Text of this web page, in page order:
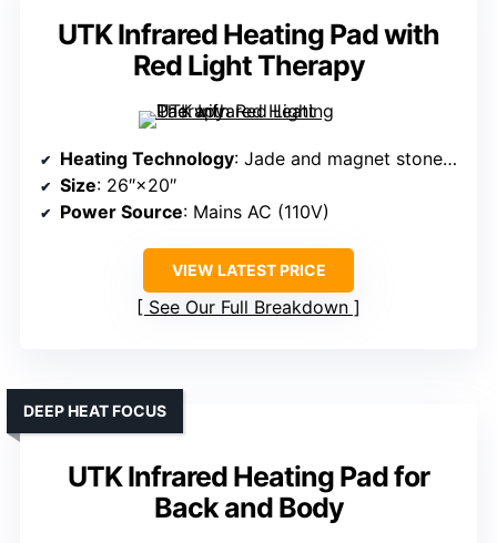
UTK Infrared Heating Pad with
Red Light Therapy
Heating Technology: Jade and magnet stones with far infrared
Size: 26″×20″
Power Source: Mains AC (110V)
VIEW LATEST PRICE
See Our Full Breakdown
UTK Infrared Heating Pad for
Back and Body
DEEP HEAT FOCUS